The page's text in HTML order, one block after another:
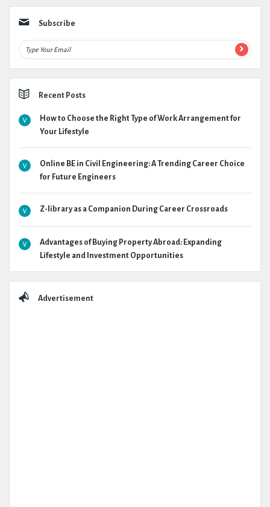
Subscribe
Recent Posts
How to Choose the Right Type of Work Arrangement for
Your Lifestyle
Online BE in Civil Engineering: A Trending Career Choice
for Future Engineers
Z-library as a Companion During Career Crossroads
Advantages of Buying Property Abroad: Expanding
Lifestyle and Investment Opportunities
Advertisement